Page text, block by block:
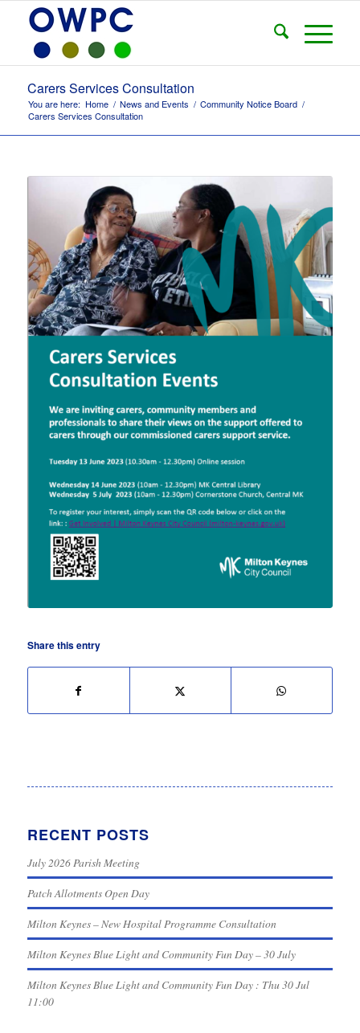
Carers Services Consultation
You are here: Home / News and Events / Community Notice Board /
Carers Services Consultation
Share this entry
RECENT POSTS
July 2026 Parish Meeting
Patch Allotments Open Day
Milton Keynes – New Hospital Programme Consultation
Milton Keynes Blue Light and Community Fun Day – 30 July
Milton Keynes Blue Light and Community Fun Day : Thu 30 Jul
11:00